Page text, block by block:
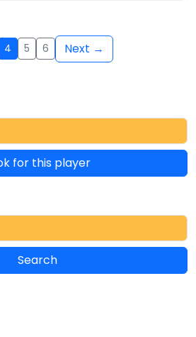
4 5 6 Next →
for this player